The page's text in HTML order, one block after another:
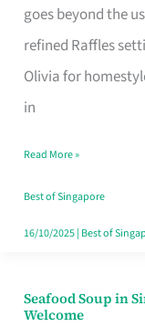
goes beyond the
refined Raffles
Olivia for
in
Evenings
Worth
Your
Free
Singapore
Read More »
Best of Singapore
16/10/2025| Best of
Seafood Soup in
Welcome
Seafood